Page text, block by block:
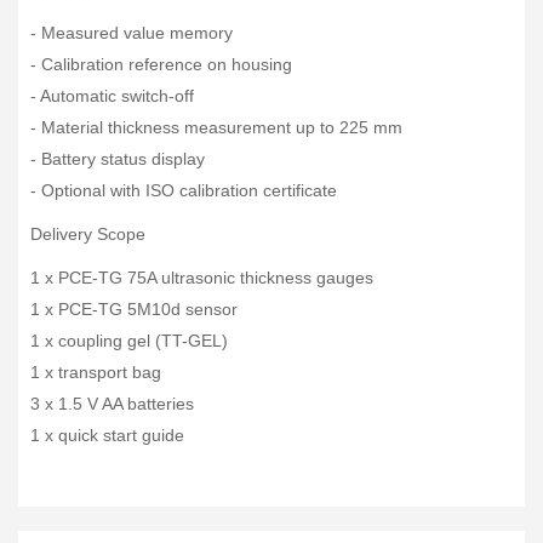
- Measured value memory
- Calibration reference on housing
- Automatic switch-off
- Material thickness measurement up to 225 mm
- Battery status display
- Optional with ISO calibration certificate
Delivery Scope
1 x PCE-TG 75A ultrasonic thickness gauges
1 x PCE-TG 5M10d sensor
1 x coupling gel (TT-GEL)
1 x transport bag
3 x 1.5 V AA batteries
1 x quick start guide